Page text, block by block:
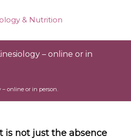
– online or in
online or in person.
is not just the absence